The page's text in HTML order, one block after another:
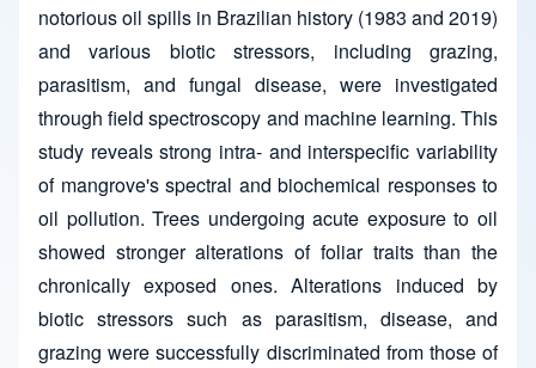
notorious oil spills in Brazilian history (1983 and 2019)
and various biotic stressors, including grazing,
parasitism, and fungal disease, were investigated
through field spectroscopy and machine learning. This
study reveals strong intra- and interspecific variability
of mangrove's spectral and biochemical responses to
oil pollution. Trees undergoing acute exposure to oil
showed stronger alterations of foliar traits than the
chronically exposed ones. Alterations induced by
biotic stressors such as parasitism, disease, and
grazing were successfully discriminated from those of